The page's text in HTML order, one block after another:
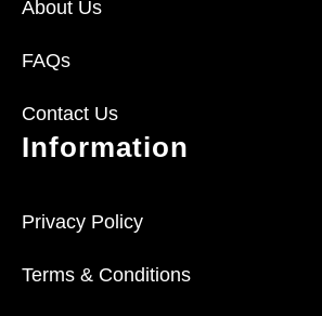
About Us
FAQs
Contact Us
Information
Privacy Policy
Terms & Conditions